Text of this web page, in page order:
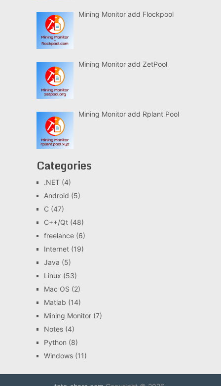
Mining Monitor add Flockpool
Mining Monitor add ZetPool
Mining Monitor add Rplant Pool
Categories
.NET(4)
Android (5)
C(47)
C++/Qt(48)
freelance(6)
Internet(19)
Java (5)
Linux (53)
Mac OS (2)
Matlab (14)
Mining Monitor(7)
Notes(4)
Python (8)
Windows(11)